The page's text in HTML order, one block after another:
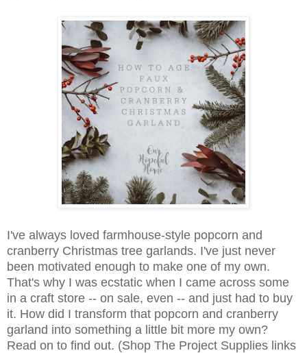
I've always loved farmhouse-style popcorn and
cranberry Christmas tree garlands. I've just never
been motivated enough to make one of my own.
That's why I was ecstatic when I came across some
in a craft store -- on sale, even -- and just had to buy
it. How did I transform that popcorn and cranberry
garland into something a little bit more my own?
Read on to find out. (Shop The Project Supplies links